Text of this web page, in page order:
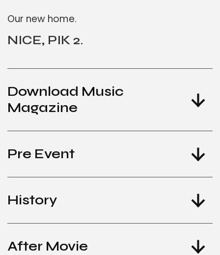
Our new home.
NICE, PIK 2.
Download Music
Magazine
Pre Event
History
After Movie